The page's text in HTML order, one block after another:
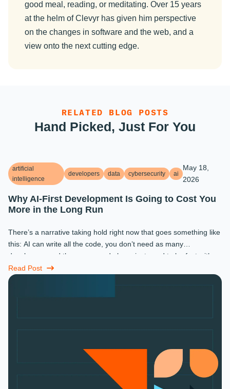
good meal, reading, or meditating. Over 15 years
at the helm of Clevyr has given him perspective
on the changes in software and the web, and a
view onto the next cutting edge.
RELATED BLOG POSTS
Hand Picked, Just For You
artificial
intelligence
developers data cybersecurity ai
May 18,
2026
Why AI-First Development Is Going to Cost You
More in the Long Run
There’s a narrative taking hold right now that goes something like
this: AI can write all the code, you don’t need as many
developers, and the ones you do keep just need to be fast with a
prompt. ...
Read Post